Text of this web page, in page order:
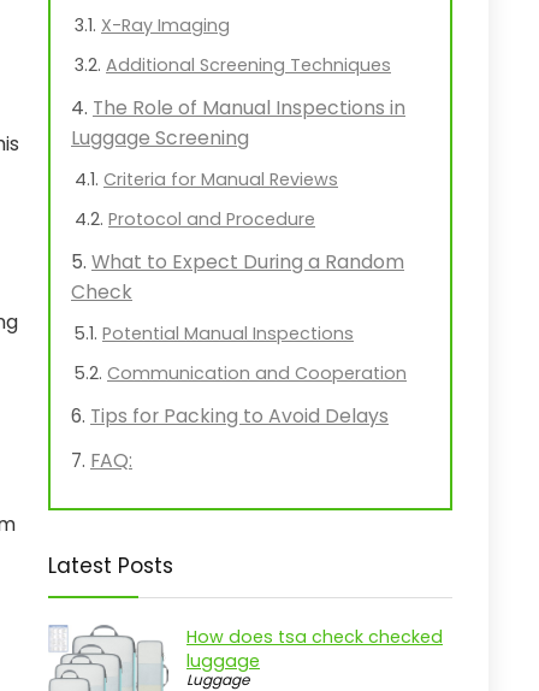
X-Ray Imaging
Additional Screening Techniques
The Role of Manual Inspections in
Luggage Screening
Criteria for Manual Reviews
Protocol and Procedure
What to Expect During a Random
Check
Potential Manual Inspections
Communication and Cooperation
Tips for Packing to Avoid Delays
FAQ:
Latest Posts
How does tsa check checked
luggage
Luggage